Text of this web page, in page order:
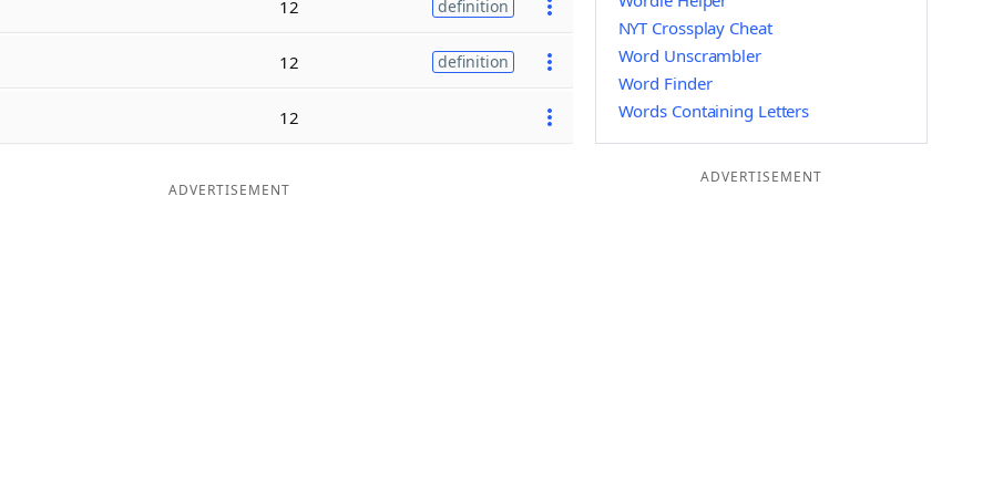
12 definition
12 definition
12
ADVERTISEMENT
NYT Crossplay Cheat
Word Unscrambler
Word Finder
Words Containing Letters
ADVERTISEMENT